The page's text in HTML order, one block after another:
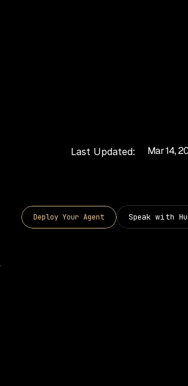
Last Updated: Mar 14,
Deploy Your Agent Speak with